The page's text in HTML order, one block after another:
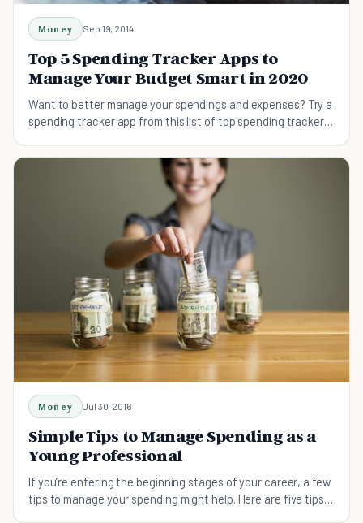
Money Sep 19, 2014
Top 5 Spending Tracker Apps to
Manage Your Budget Smart in 2020
Want to better manage your spendings and expenses? Try a
spending tracker app from this list of top spending trackers
Money Jul 30, 2016
Simple Tips to Manage Spending as a
Young Professional
If you’re entering the beginning stages of your career, a few
tips to manage your spending might help. Here are five tips